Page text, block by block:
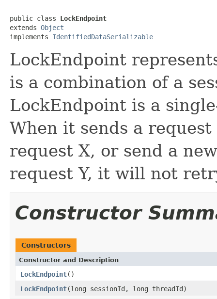
public class LockEndpoint
extends Object
implements IdentifiedDataSerializable
LockEndpoint
is a combination of a
LockEndpoint is a
When it sends a
request X, or send a
request Y, it will not
Constructor
Constructors
Constructor and Description
LockEndpoint()
LockEndpoint(long sessionId, long threadId)